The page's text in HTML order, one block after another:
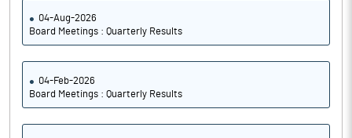
04-Aug-2026
Board Meetings : Quarterly Results
04-Feb-2026
Board Meetings : Quarterly Results